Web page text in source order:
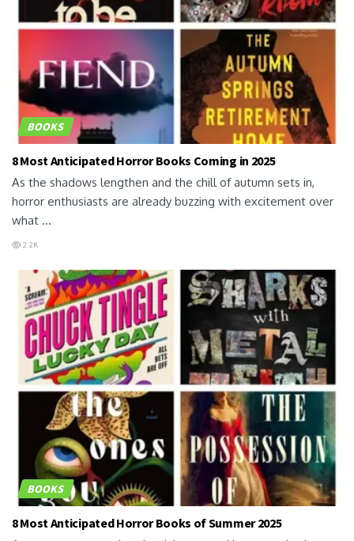
BOOKS
8 Most Anticipated Horror Books Coming in 2025
As the shadows lengthen and the chill of autumn sets in,
horror enthusiasts are already buzzing with excitement over
what ...
2.2K
BOOKS
8 Most Anticipated Horror Books of Summer 2025